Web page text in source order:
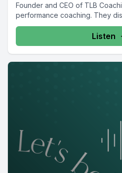
Founder and CEO of TLB
performance coaching. They
Listen